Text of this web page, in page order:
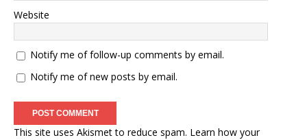
Website
Notify me of follow-up comments by email.
Notify me of new posts by email.
This site uses Akismet to reduce spam. Learn how your